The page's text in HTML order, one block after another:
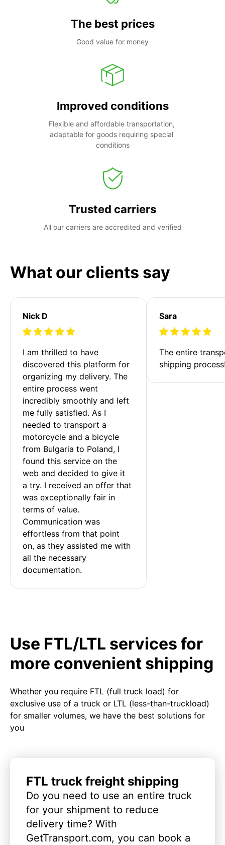
The best prices
Good value for money
Improved conditions
Flexible and affordable transportation,
adaptable for goods requiring special
conditions
Trusted carriers
All our carriers are accredited and verified
What our clients say
Nick D
I am thrilled to have
discovered this platform for
organizing my delivery. The
entire process went
incredibly smoothly and left
me fully satisfied. As I
needed to transport a
motorcycle and a bicycle
from Bulgaria to Poland, I
found this service on the
web and decided to give it
a try. I received an offer that
was exceptionally fair in
terms of value.
Communication was
effortless from that point
on, as they assisted me with
all the necessary
documentation.
Sara
The entire
shipping
Use FTL/LTL services for
more convenient shipping
Whether you require FTL (full truck load) for
exclusive use of a truck or LTL (less-than-truckload)
for smaller volumes, we have the best solutions for
you
FTL truck freight shipping
Do you need to use an entire truck
for your shipment to reduce
delivery time? With
GetTransport.com, you can book a